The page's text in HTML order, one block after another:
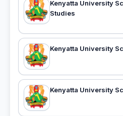
Kenyatta University
Studies
Kenyatta University
Kenyatta University